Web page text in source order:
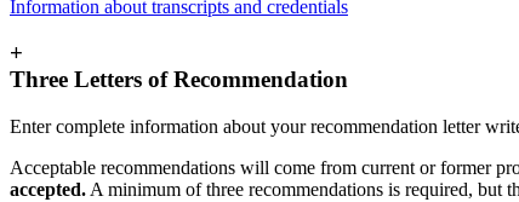
Information about transcripts and credentials
+
Three Letters of Recommendation
Enter complete information about your recommendation letter
Acceptable recommendations will come from current or former
accepted. A minimum of three recommendations is required, but